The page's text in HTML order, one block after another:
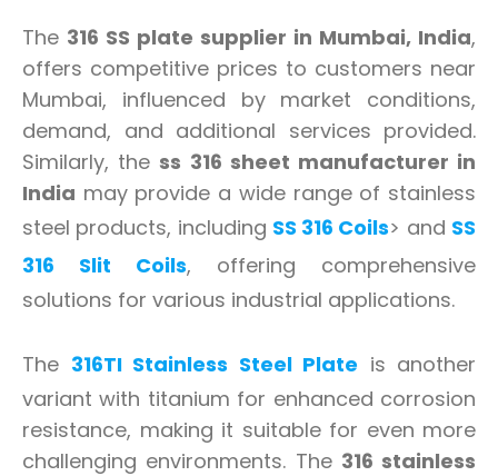
The 316 SS plate supplier in Mumbai, India,
offers competitive prices to customers near
Mumbai, influenced by market conditions,
demand, and additional services provided.
Similarly, the ss 316 sheet manufacturer in
India may provide a wide range of stainless
steel products, including SS 316 Coils> and SS
316 Slit Coils, offering comprehensive
solutions for various industrial applications.
The 316TI Stainless Steel Plate is another
variant with titanium for enhanced corrosion
resistance, making it suitable for even more
challenging environments. The 316 stainless